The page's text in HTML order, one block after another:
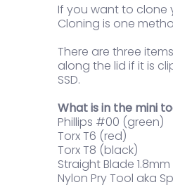
If you want to clone
Cloning is one
There are three
along the lid if it is
SSD.
What is in the mini
Phillips #00 (green)
Torx T6 (red)
Torx T8 (black)
Straight Blade
Nylon Pry Tool aka